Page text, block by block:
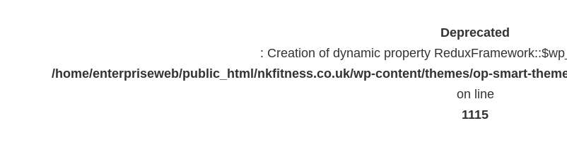
Deprecated
: Creation of dynamic property
/home/enterpriseweb/public_html/nkfitness.co.uk/wp-content/themes/op-smart-
on line
1115